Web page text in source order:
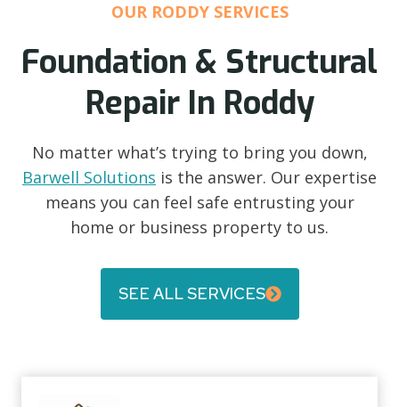
OUR RODDY SERVICES
Foundation & Structural
Repair In Roddy
No matter what’s trying to bring you down,
Barwell Solutions is the answer. Our expertise
means you can feel safe entrusting your
home or business property to us.
SEE ALL SERVICES